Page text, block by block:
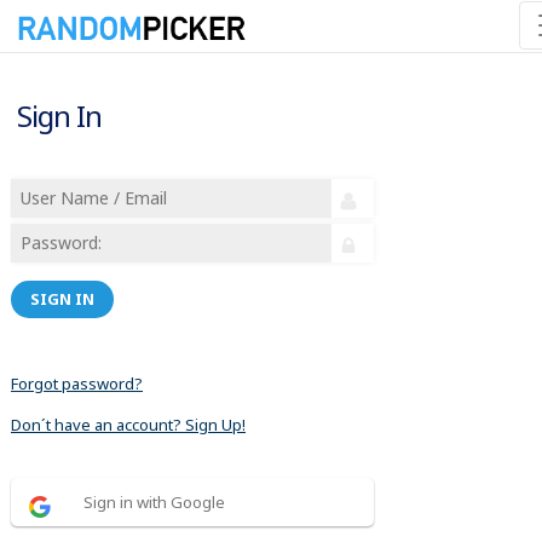
Sign In
SIGN IN
Forgot password?
Don´t have an account? Sign Up!
Sign in with Google